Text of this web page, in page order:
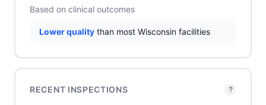
Based on clinical outcomes
Lower quality than most Wisconsin facilities
RECENT INSPECTIONS ?